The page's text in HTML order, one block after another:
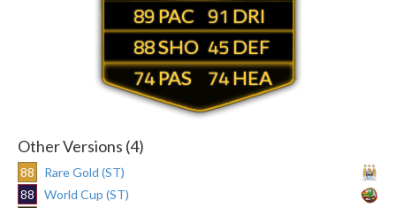
89
88
74
91
45
74
Other Versions (4)
88
Rare Gold (ST)
88
World Cup (ST)